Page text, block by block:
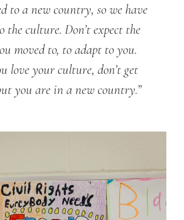
to a new country, so we have
the culture. Don’t expect the
moved to, to adapt to you.
love your culture, don’t get
you are in a new country.”